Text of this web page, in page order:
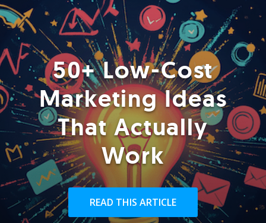
50+ Low-Cost
Marketing Ideas
That Actually
Work
READ THIS ARTICLE